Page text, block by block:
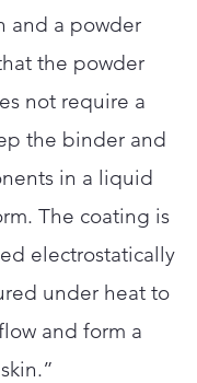
and a powder
the powder
not require a
the binder and
in a liquid
The coating is
electrostatically
under heat to
and form a